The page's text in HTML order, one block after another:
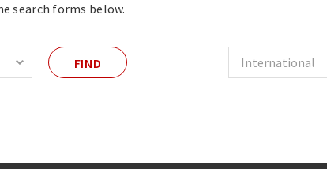
search forms below.
FIND